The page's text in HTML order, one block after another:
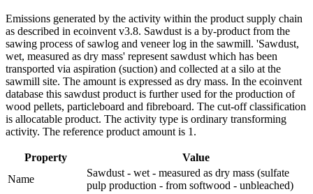
Emissions generated by the activity within the product supply chain
as described in ecoinvent v3.8. Sawdust is a by-product from the
sawing process of sawlog and veneer log in the sawmill. 'Sawdust,
wet, measured as dry mass' represent sawdust which has been
transported via aspiration (suction) and collected at a silo at the
sawmill site. The amount is expressed as dry mass. In the ecoinvent
database this sawdust product is further used for the production of
wood pellets, particleboard and fibreboard. The cut-off classification
is allocatable product. The activity type is ordinary transforming
activity. The reference product amount is 1.
Property
Value
Name
Sawdust - wet - measured as dry mass (sulfate
pulp production - from softwood - unbleached)